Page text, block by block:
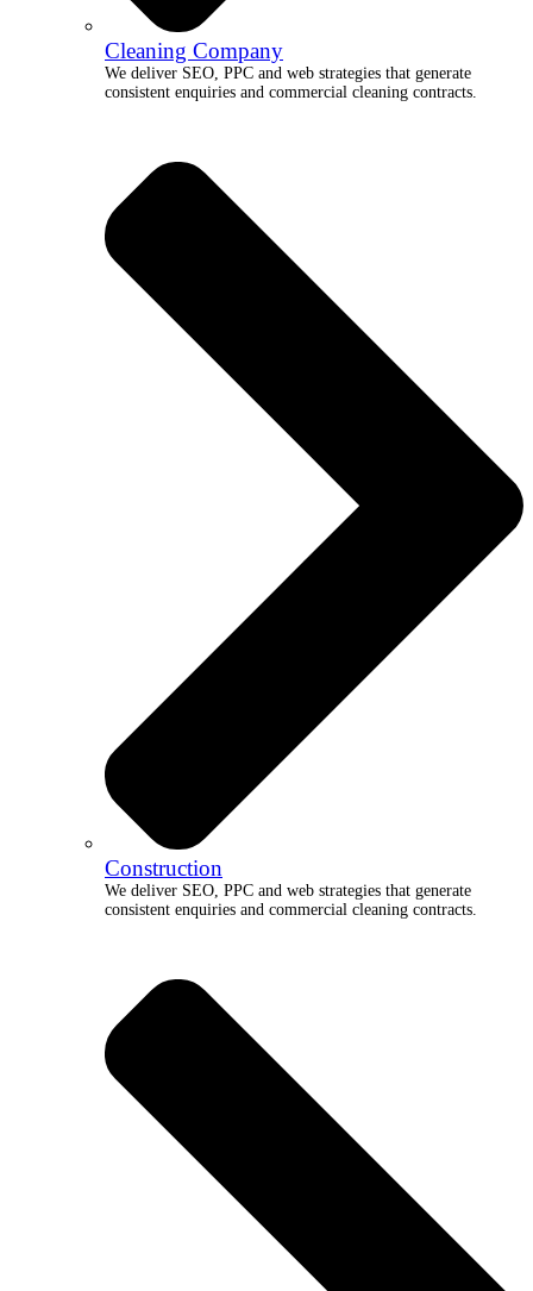
Cleaning Company
We deliver SEO, PPC and web strategies that generate
consistent enquiries and commercial cleaning contracts.
Construction
We deliver SEO, PPC and web strategies that generate
consistent enquiries and commercial cleaning contracts.